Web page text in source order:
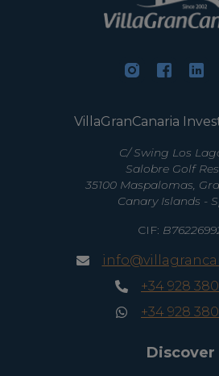
VillaGranCanaria
C/ Swing Los
Salobre Golf
35100 Maspalomas,
Canary Islands -
CIF:
+34 928
+34 928
Discover